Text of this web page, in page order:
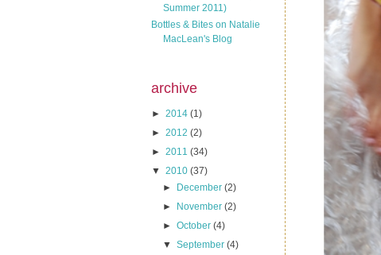
Summer 2011)
Bottles & Bites on Natalie
MacLean's Blog
archive
► 2014 (1)
► 2012 (2)
► 2011 (34)
▼ 2010 (37)
►
December(2)
►
November(2)
►October(4)
▼September(4)